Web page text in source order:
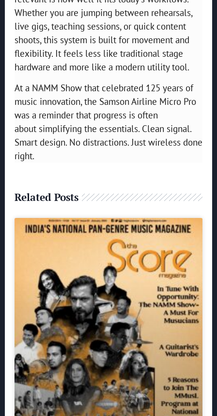
Whether you are jumping between rehearsals,
live gigs, teaching sessions, or quick content
shoots, this system is built for movement and
flexibility. It feels less like traditional stage
hardware and more like a modern utility tool.
At a NAMM Show that celebrated 125 years of
music innovation, the Samson Airline Micro Pro
was a reminder that progress is often
about simplifying the essentials. Clean signal.
Smart design. No distractions. Just wireless done
right.
Related Posts